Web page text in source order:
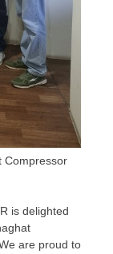
Compressor
is delighted
are proud to